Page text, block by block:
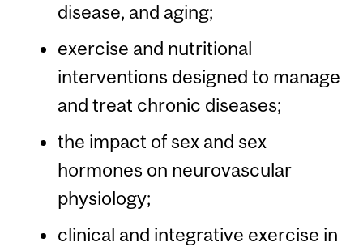
disease, and aging;
exercise and nutritional
interventions designed to manage
and treat chronic diseases;
the impact of sex and sex
hormones on neurovascular
physiology;
clinical and integrative exercise in